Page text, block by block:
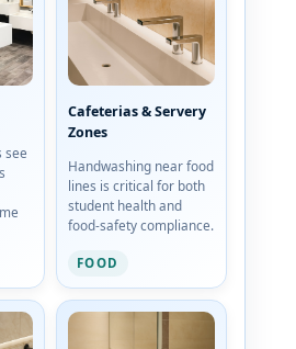
see
Cafeterias & Servery
Zones
Handwashing near food
lines is critical for both
student health and
food-safety compliance.
FOOD